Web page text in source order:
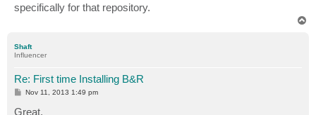
specifically for that repository.
Shaft
Influencer
Re: First time Installing B&R
PNov 11, 2013 1:49 pm
Great,